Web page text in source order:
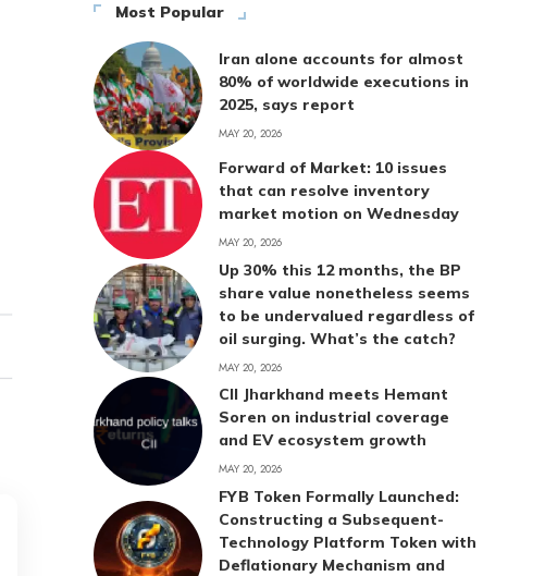
Most Popular
Iran alone accounts for almost
80% of worldwide executions in
2025, says report
MAY 20, 2026
Forward of Market: 10 issues
that can resolve inventory
market motion on Wednesday
MAY 20, 2026
Up 30% this 12 months, the BP
share value nonetheless seems
to be undervalued regardless of
oil surging. What’s the catch?
MAY 20, 2026
CII Jharkhand meets Hemant
Soren on industrial coverage
and EV ecosystem growth
MAY 20, 2026
FYB Token Formally Launched:
Constructing a Subsequent-
Technology Platform Token with
Deflationary Mechanism and